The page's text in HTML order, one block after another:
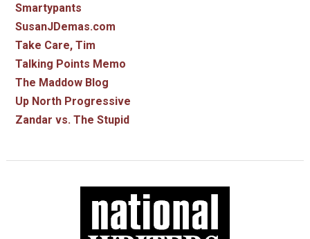
Smartypants
SusanJDemas.com
Take Care, Tim
Talking Points Memo
The Maddow Blog
Up North Progressive
Zandar vs. The Stupid